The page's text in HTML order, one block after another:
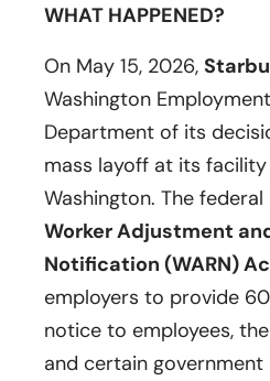
WHAT HAPPENED?
On May 15, 2026,
Washington
Department of its
mass layoff at its facility
Washington. The
Worker Adjustment
Notification (WARN)
employers to provide
notice to employees,
and certain